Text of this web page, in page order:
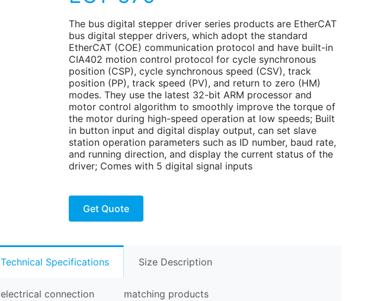
The bus digital stepper driver series products are EtherCAT
bus digital stepper drivers, which adopt the standard
EtherCAT (COE) communication protocol and have built-in
CIA402 motion control protocol for cycle synchronous
position (CSP), cycle synchronous speed (CSV), track
position (PP), track speed (PV), and return to zero (HM)
modes. They use the latest 32-bit ARM processor and
motor control algorithm to smoothly improve the torque of
the motor during high-speed operation at low speeds; Built
in button input and digital display output, can set slave
station operation parameters such as ID number, baud rate,
and running direction, and display the current status of the
driver; Comes with 5 digital signal inputs
Get Quote
Technical Specifications Size Description
electrical connection matching products